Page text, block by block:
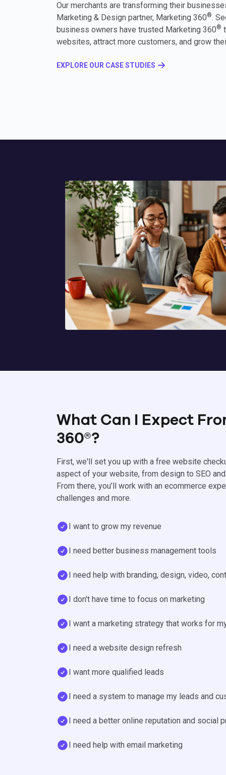
Our merchants are transforming their
Marketing & Design partner, Marketing 360®.
business owners have trusted Marketing 360®
websites, attract more customers, and grow
EXPLORE OUR CASE STUDIES
What Can I Expect
360®?
First, we'll set you up with a free website
aspect of your website, from design to SEO
From there, you’ll work with an ecommerce
challenges and more.
I want to grow my revenue
I need better business management tools
I need help with branding, design, video,
I don't have time to focus on marketing
I want a marketing strategy that works for
I need a website design refresh
I want more qualified leads
I need a system to manage my leads and
I need a better online reputation and social
I need help with email marketing